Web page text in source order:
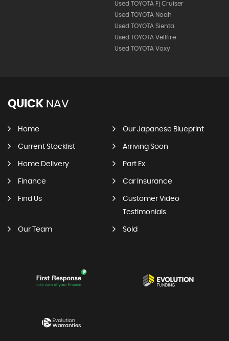
Used TOYOTA Fj Cruiser
Used TOYOTA Noah
Used TOYOTA Sienta
Used TOYOTA Vellfire
Used TOYOTA Voxy
QUICK NAV
Home Our Japanese Blueprint
Current Stocklist Arriving Soon
Home Delivery Part Ex
Finance Car Insurance
Find Us
Customer Video
Testimonials
Our Team Sold